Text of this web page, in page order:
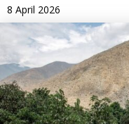
8 April 2026